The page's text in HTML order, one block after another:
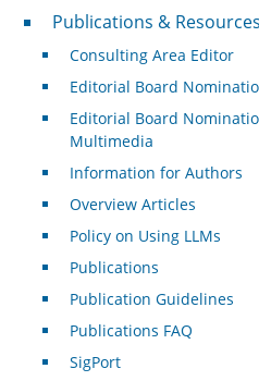
Publications & Resources
Publications & Resources
Consulting Area Editor
Editorial Board
Editorial Board
Multimedia
Information for Authors
Overview Articles
Policy on Using LLMs
Publications
Publication Guidelines
Publications FAQ
SigPort